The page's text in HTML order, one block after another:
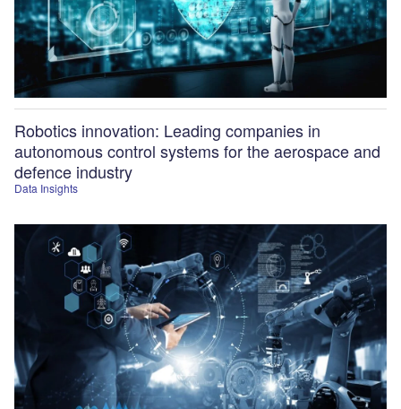
Data Insights
Robotics innovation: Leading companies in
autonomous control systems for the aerospace and
defence industry